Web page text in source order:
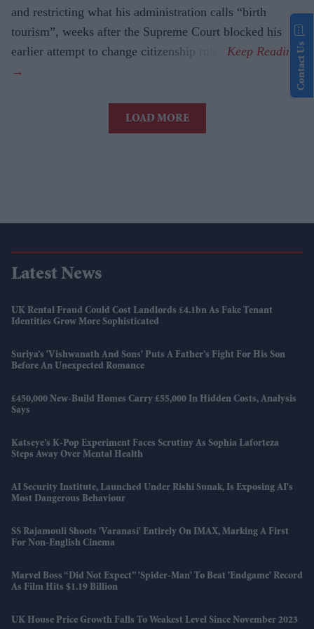
and restricting what his administration calls “birth
tourism”, weeks after the Supreme Court blocked his
earlier attempt to change citizenship rules.
LOAD MORE
Latest News
UK Rental Fraud Could Cost Landlords £4.1bn As Fake Tenant
Identities Grow More Sophisticated
Suriya’s 'Vishwanath And Sons' Puts A Father’s Fight For His Son
Before An Unexpected Romance
£450,000 New-Build Homes Carry £55,000 In Hidden Costs, Analysis
Says
Katseye’s K-Pop Experiment Faces Scrutiny As Sophia Laforteza
Steps Away Over Mental Health
AI Security Institute, Launched Under Rishi Sunak, Is Exposing AI's
Most Dangerous Behaviour
SS Rajamouli Shoots 'Varanasi' Entirely On IMAX, Marking A First
For Non-English Cinema
Marvel Boss “did Not Expect” 'Spider-Man' To Beat 'Endgame' Record
As Film Hits $1.19 Billion
UK House Price Growth Falls To Weakest Level Since November 2023
Contact Us